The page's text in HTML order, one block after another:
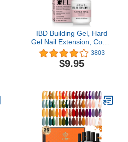
IBD Building Gel, Hard
Gel Nail Extension, Cover
Pink, 0.5 oz 3803
$9.95